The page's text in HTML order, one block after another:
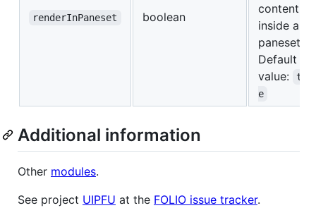
renderInPaneset boolean
content
inside a
paneset.
Default
value:
tru
e
Additional information
Other modules.
See project UIPFU at the FOLIO issue tracker.